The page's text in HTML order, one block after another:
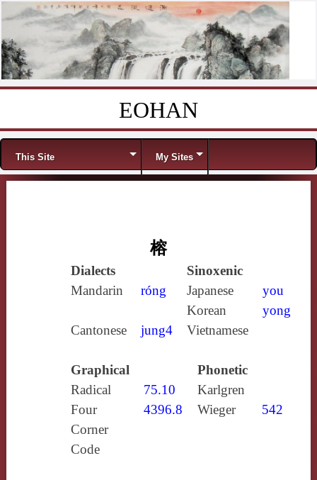
EOHAN
Menu
This Site My Sites
榕
Dialects
Sinoxenic
Mandarin
róng Japanese
you
Korean
yong
Cantonese
jung4 Vietnamese
Graphical
Phonetic
Radical
75.10
Karlgren
Four
Corner
Code
4396.8 Wieger 542